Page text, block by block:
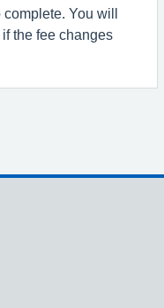
You will
the fee changes